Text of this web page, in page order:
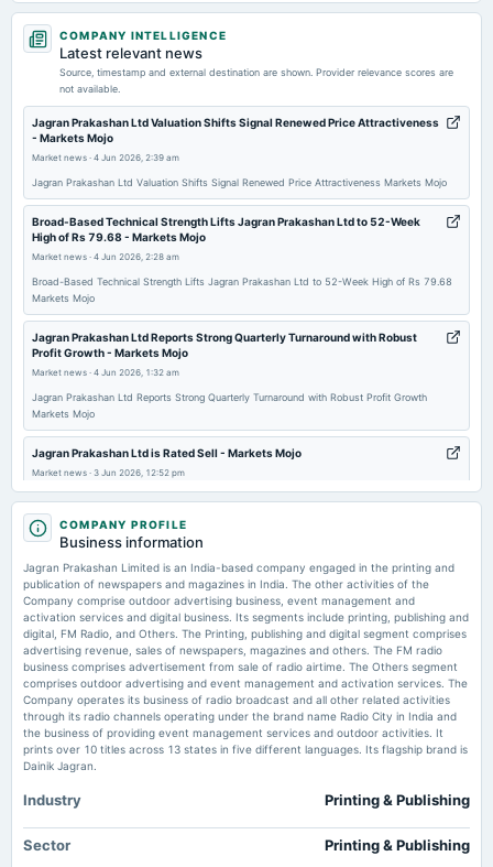
2026-06-05
dividend
2026-05-29
annual General Meeting
EGM
2026-05-28
board Meetings
Audited Results & Interim Dividend
2026-02-12
board Meetings
Quarterly Results
2025-11-06
board Meetings
Quarterly Results
annual General Meeting
2025-07-29
board Meetings
Quarterly Results
2025-05-30
dividend
Rs.6.0000 per share(300%)Interim Dividend
2025-05-26
Rs.6.0000 per share(300%)Interim Dividend
COMPANY INTELLIGENCE
Latest relevant news
Source, timestamp and external destination are shown. Provider relevance scores are
not available.
Jagran Prakashan Ltd Valuation Shifts Signal Renewed Price Attractiveness
- Markets Mojo
Market news · 4 Jun 2026, 2:39 am
Jagran Prakashan Ltd Valuation Shifts Signal Renewed Price Attractiveness Markets Mojo
Broad-Based Technical Strength Lifts Jagran Prakashan Ltd to 52-Week
High of Rs 79.68 - Markets Mojo
Market news · 4 Jun 2026, 2:28 am
Broad-Based Technical Strength Lifts Jagran Prakashan Ltd to 52-Week High of Rs 79.68
Markets Mojo
Jagran Prakashan Ltd Reports Strong Quarterly Turnaround with Robust
Profit Growth - Markets Mojo
Market news · 4 Jun 2026, 1:32 am
Jagran Prakashan Ltd Reports Strong Quarterly Turnaround with Robust Profit Growth
Markets Mojo
Jagran Prakashan Ltd is Rated Sell - Markets Mojo
Market news · 3 Jun 2026, 12:52 pm
Jagran Prakashan EGM resolutions stayed by NCLAT - scanx.trade
Jagran Prakashan EGM resolutions stayed by NCLAT scanx.trade
HDFC Mutual Fund reduces stake in Jagran Prakashan to 4.71% -
scanx.trade
Market news ·2 Jun 2026, 6:01 pm
HDFC Mutual Fund reduces stake in Jagran Prakashan to 4.71% scanx.trade
Jagran Prakashan Ltd Technical Momentum Shifts Signal Mild Bullish
Outlook - Markets Mojo
Market news ·2 Jun 2026, 2:28 pm
Market news
COMPANY PROFILE
Business information
Jagran Prakashan Limited is an India-based company engaged in the printing and
publication of newspapers and magazines in India. The other activities of the
Company comprise outdoor advertising business, event management and
activation services and digital business. Its segments include printing, publishing and
digital, FM Radio, and Others. The Printing, publishing and digital segment comprises
advertising revenue, sales of newspapers, magazines and others. The FM radio
business comprises advertisement from sale of radio airtime. The Others segment
comprises outdoor advertising and event management and activation services. The
Company operates its business of radio broadcast and all other related activities
through its radio channels operating under the brand name Radio City in India and
the business of providing event management services and outdoor activities. It
prints over 10 titles across 13 states in five different languages. Its flagship brand is
Dainik Jagran.
Industry Printing & Publishing
Sector Printing & Publishing